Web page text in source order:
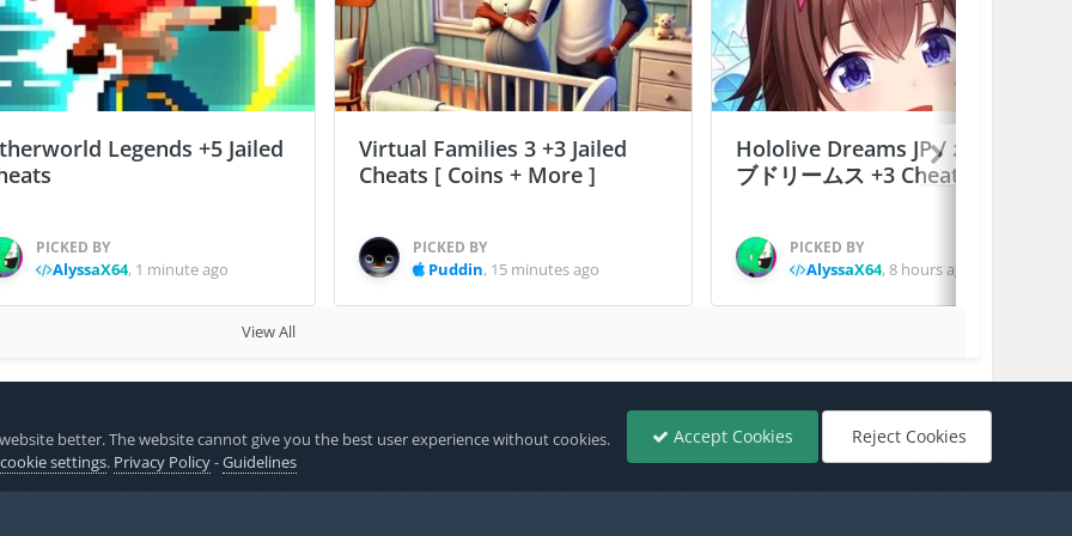
Legends +5 Jailed
PICKED BY
AlyssaX64, 1 minute ago
Virtual Families 3 +3 Jailed
Cheats [ Coins + More ]
PICKED BY
Puddin, 15 minutes ago
Hololive Dreams JP / ホロライ
ブドリームス +3 Cheats
PICKED BY
AlyssaX64,8 hours ago
View All
better. The website cannot give you the best user experience without cookies.
settings. Privacy Policy-Guidelines
Accept Cookies Reject Cookies